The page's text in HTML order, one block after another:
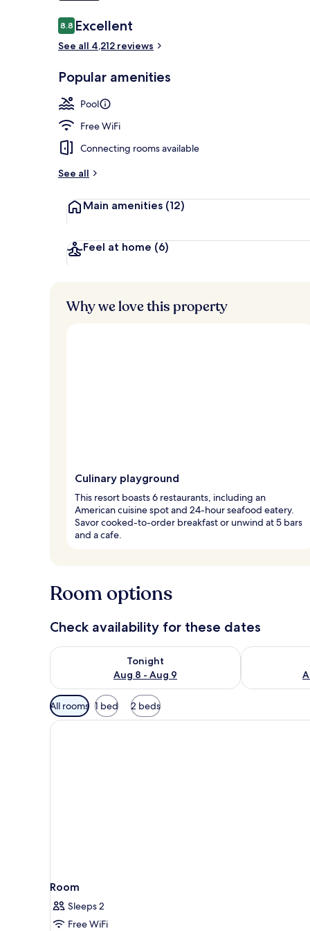
Reviews
8.88.8 out of 10
Excellent
See all 4,212 reviews
Popular amenities
Pool
Free WiFi
Connecting rooms available
See all
Main amenities (12)
Feel at home (6)
Why we love this property
Culinary playground
This resort boasts 6 restaurants, including an
American cuisine spot and 24-hour seafood eatery.
Savor cooked-to-order breakfast or unwind at 5 bars
and a cafe.
Room options
Check availability for these dates
Tonight
Aug 8 - Aug 9
Check availability for tonight Aug 8 - Aug 9
Check
Available
filters
for
All rooms 1 bed 2 beds
Room
Sleeps 2
Free WiFi